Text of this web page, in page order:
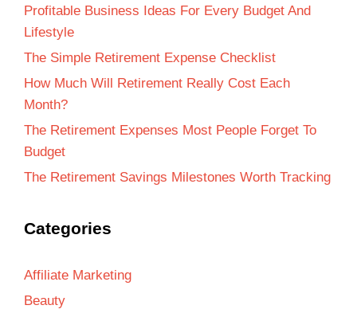
Profitable Business Ideas For Every Budget And
Lifestyle
The Simple Retirement Expense Checklist
How Much Will Retirement Really Cost Each
Month?
The Retirement Expenses Most People Forget To
Budget
The Retirement Savings Milestones Worth Tracking
Categories
Affiliate Marketing
Beauty